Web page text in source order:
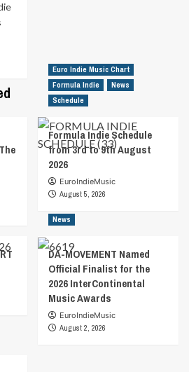
Euro Indie Music Chart
Formula Indie
News
Schedule
Formula Indie Schedule
from 3rd to 9th August
2026
EuroIndieMusic
August 5, 2026
News
DA-MOVEMENT Named
Official Finalist for the
2026 InterContinental
Music Awards
EuroIndieMusic
August 2, 2026